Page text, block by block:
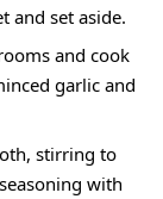
and set aside.
and cook
garlic and
stirring to
with